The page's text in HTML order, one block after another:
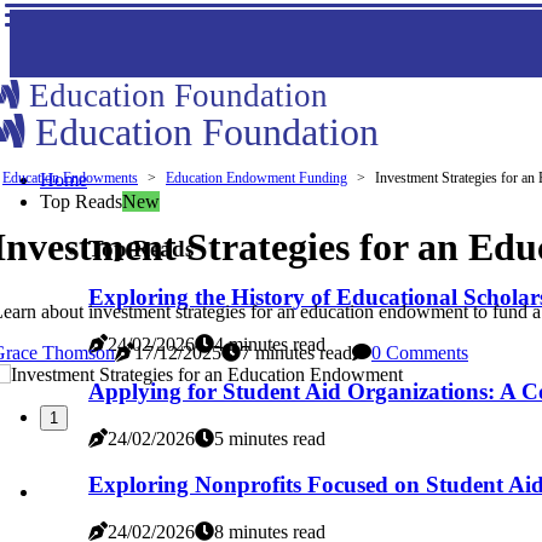
Education Foundation
Education Foundation
Home
Top ReadsNew
Top Reads
Exploring the History of Educational
24/02/2026 4 minutes read
Applying for Student Aid Organizations: A
24/02/2026 5 minutes read
Exploring Nonprofits Focused on Student
24/02/2026 8 minutes read
Education Endowments Education Endowment Funding Investment Strategies for an
Strategies for an
about investment strategies for an education endowment to fund
Thomson
17/12/2025 7 minutes read 0 Comments
1